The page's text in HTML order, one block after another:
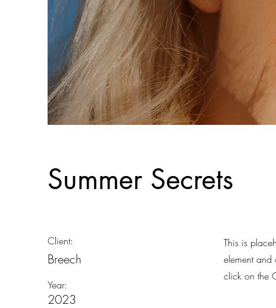
Summer Secrets
Client:
Breech
Year:
2023
This is
element
click on the